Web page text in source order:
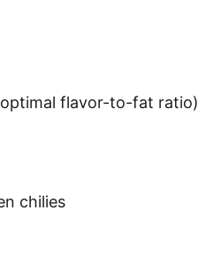
flavor-to-fat ratio)
chilies